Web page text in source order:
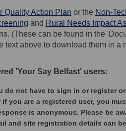
Quality Action Plan or the Non-
and Rural Needs Impact
(These can be found in the
text above to download them in a
'Your Say Belfast' users:
do not have to sign in or register
if you are a registered user, you
is anonymous. Please be
and site registration details can